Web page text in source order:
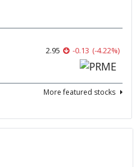
2.95 -0.13 (-4.22%)
More featured stocks